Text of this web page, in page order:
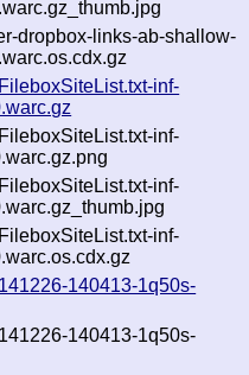
dropbox-links-ab-shallow-
inf-
inf-
inf-
inf-
140413-1q50s-
140413-1q50s-